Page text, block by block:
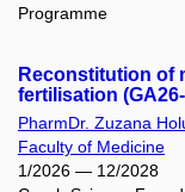
Programme
Reconstitution of
fertilisation
PharmDr. Zuzana
Faculty of Medicine
1/2026 — 12/2028